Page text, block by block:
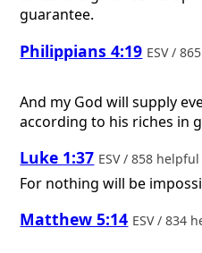
guarantee.
Philippians 4:19 ESV /
And my God will supply
according to his riches in
Luke 1:37 ESV / 858
For nothing will be
Matthew 5:14 ESV / 834